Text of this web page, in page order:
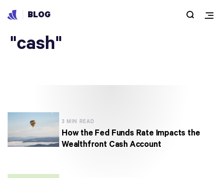
BLOG
Articles under
"cash"
3 MIN READ
How the Fed Funds Rate Impacts the
Wealthfront Cash Account